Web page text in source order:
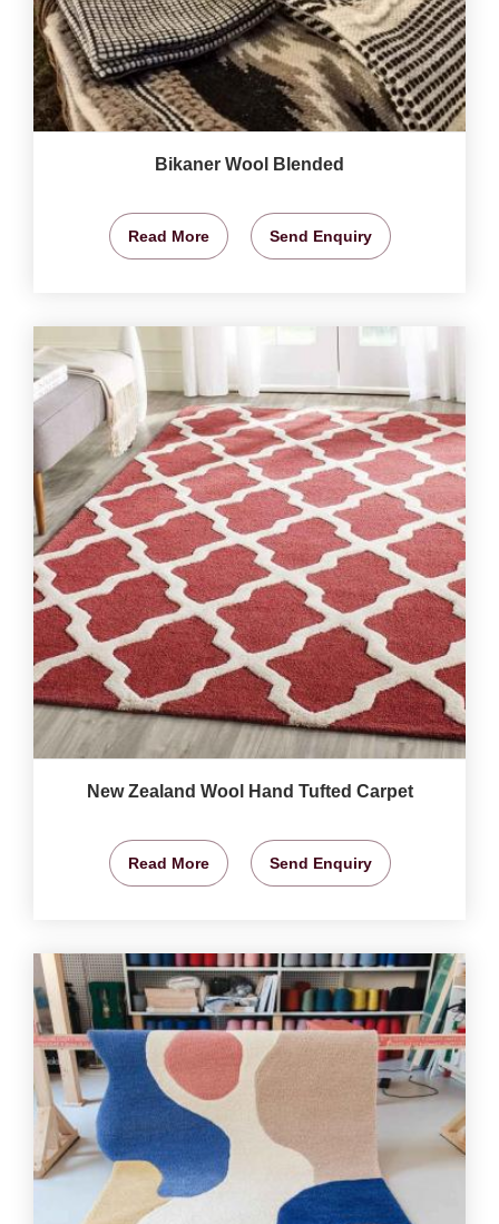
Bikaner Wool Blended
Read More Send Enquiry
New Zealand Wool Hand Tufted Carpet
Read More Send Enquiry